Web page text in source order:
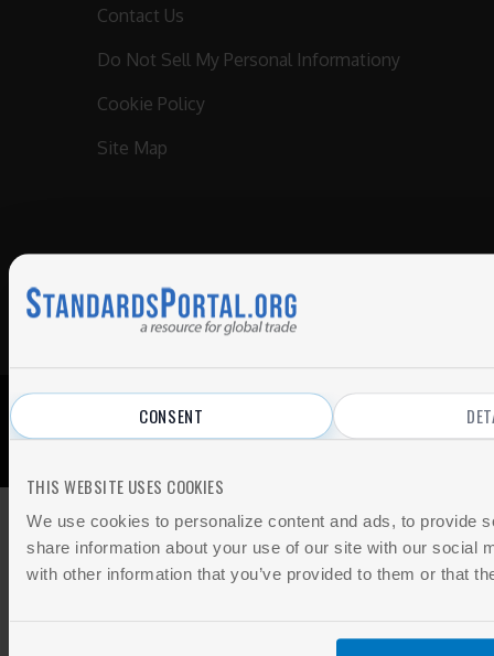
CONSENT
THIS WEBSITE USES COOKIES
We use cookies to personalize content and ads, to provide
share information about your use of our site with our social
with other information that you’ve provided to them or that
Contact Us
Do Not Sell My Personal Informationy
Cookie Policy
Site Map
© 2026 All Rights Reserved.
Privacy Policy | Terms of Use